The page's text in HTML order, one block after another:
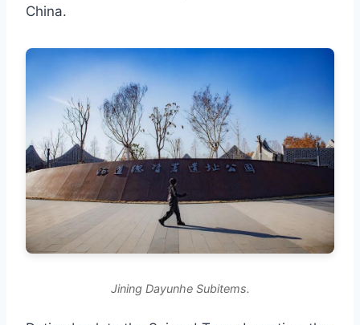
China.
Jining Dayunhe Subitems.